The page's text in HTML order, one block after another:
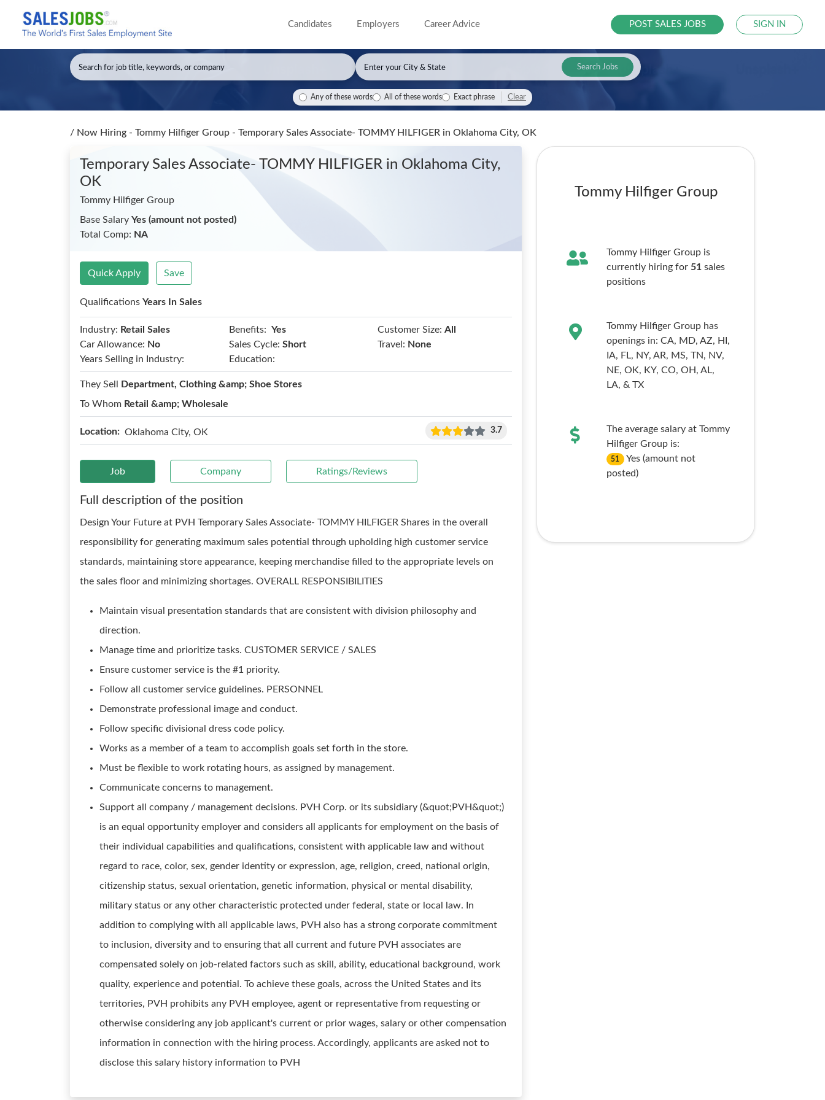
Candidates Employers Career Advice POST SALES JOBS SIGN IN
Search Jobs
Any of these words All of these words Exact phrase Clear
/ Now Hiring - Tommy Hilfiger Group - Temporary Sales Associate- TOMMY HILFIGER in Oklahoma City, OK
Temporary Sales Associate- TOMMY HILFIGER in Oklahoma City,
OK
Tommy Hilfiger Group
Base Salary Yes (amount not posted)
Total Comp: NA
Quick Apply Save
Qualifications Years In Sales
Industry: Retail Sales Benefits: Yes Customer Size: All
Car Allowance: No Sales Cycle: Short Travel: None
Years Selling in Industry:
Education:
They Sell
Department, Clothing &amp; Shoe Stores
To Whom Retail &amp; Wholesale
Location: Oklahoma City, OK 3.7
Job Company Ratings/Reviews
Full description of the position
Design Your Future at PVH Temporary Sales Associate- TOMMY HILFIGER Shares in the overall
responsibility for generating maximum sales potential through upholding high customer service
standards, maintaining store appearance, keeping merchandise filled to the appropriate levels on
the sales floor and minimizing shortages. OVERALL RESPONSIBILITIES
Maintain visual presentation standards that are consistent with division philosophy and
direction.
Manage time and prioritize tasks. CUSTOMER SERVICE / SALES
Ensure customer service is the #1 priority.
Follow all customer service guidelines. PERSONNEL
Demonstrate professional image and conduct.
Follow specific divisional dress code policy.
Works as a member of a team to accomplish goals set forth in the store.
Must be flexible to work rotating hours, as assigned by management.
Communicate concerns to management.
Support all company / management decisions. PVH Corp. or its subsidiary (&quot;PVH&quot;)
is an equal opportunity employer and considers all applicants for employment on the basis of
their individual capabilities and qualifications, consistent with applicable law and without
regard to race, color, sex, gender identity or expression, age, religion, creed, national origin,
citizenship status, sexual orientation, genetic information, physical or mental disability,
military status or any other characteristic protected under federal, state or local law. In
addition to complying with all applicable laws, PVH also has a strong corporate commitment
to inclusion, diversity and to ensuring that all current and future PVH associates are
compensated solely on job-related factors such as skill, ability, educational background, work
quality, experience and potential. To achieve these goals, across the United States and its
territories, PVH prohibits any PVH employee, agent or representative from requesting or
otherwise considering any job applicant's current or prior wages, salary or other compensation
information in connection with the hiring process. Accordingly, applicants are asked not to
disclose this salary history information to PVH
Tommy Hilfiger Group
Tommy Hilfiger Group is
currently hiring for 51sales
positions
Tommy Hilfiger Group has
openings in: CA, MD, AZ, HI,
IA, FL, NY, AR, MS, TN, NV,
NE, OK, KY, CO, OH, AL,
LA, & TX
The average salary at Tommy
Hilfiger Group is:
51
Yes (amount not
posted)